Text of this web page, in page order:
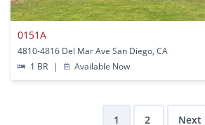
0151A
4810-4816 Del Mar Ave San Diego, CA
1 BR
| Available Now
1 2 Next